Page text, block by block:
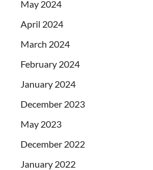
May 2024
April 2024
March 2024
February 2024
January 2024
December 2023
May 2023
December 2022
January 2022